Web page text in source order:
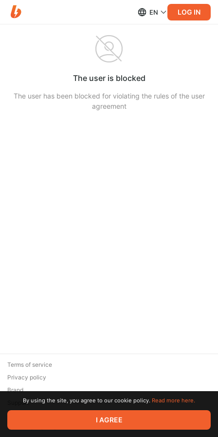
EN LOG IN
The user is blocked
The user has been blocked for violating the rules of the user
agreement
© 2026 Zaya Solutions Limited. All rights reserved. All trademarks
are the property of their respective owners.
Terms of service
Privacy policy
Brand
SupportBy using the site, you agree to our cookie policy. Read more here.
I AGREE